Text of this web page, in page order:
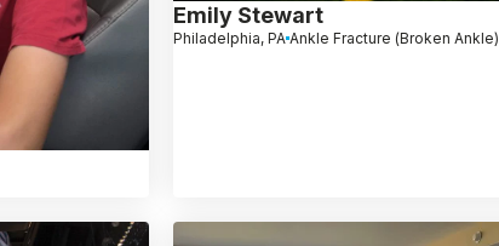
Emily Stewart
Philadelphia, PA Ankle Fracture (Broken Ankle)